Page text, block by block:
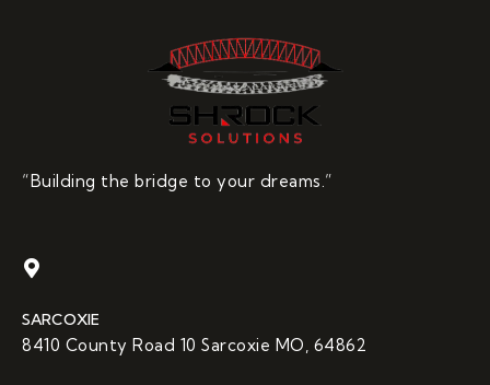
“Building the bridge to your dreams.”
SARCOXIE
8410 County Road 10 Sarcoxie MO, 64862